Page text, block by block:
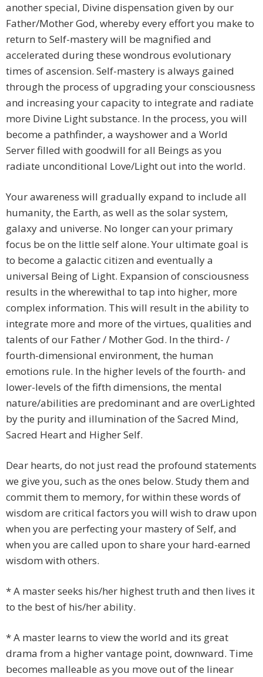
another special, Divine dispensation given by our
Father/Mother God, whereby every effort you make to
return to Self-mastery will be magnified and
accelerated during these wondrous evolutionary
times of ascension. Self-mastery is always gained
through the process of upgrading your consciousness
and increasing your capacity to integrate and radiate
more Divine Light substance. In the process, you will
become a pathfinder, a wayshower and a World
Server filled with goodwill for all Beings as you
radiate unconditional Love/Light out into the world.
Your awareness will gradually expand to include all
humanity, the Earth, as well as the solar system,
galaxy and universe. No longer can your primary
focus be on the little self alone. Your ultimate goal is
to become a galactic citizen and eventually a
universal Being of Light. Expansion of consciousness
results in the wherewithal to tap into higher, more
complex information. This will result in the ability to
integrate more and more of the virtues, qualities and
talents of our Father / Mother God. In the third- /
fourth-dimensional environment, the human
emotions rule. In the higher levels of the fourth- and
lower-levels of the fifth dimensions, the mental
nature/abilities are predominant and are overLighted
by the purity and illumination of the Sacred Mind,
Sacred Heart and Higher Self.
Dear hearts, do not just read the profound statements
we give you, such as the ones below. Study them and
commit them to memory, for within these words of
wisdom are critical factors you will wish to draw upon
when you are perfecting your mastery of Self, and
when you are called upon to share your hard-earned
wisdom with others.
* A master seeks his/her highest truth and then lives it
to the best of his/her ability.
* A master learns to view the world and its great
drama from a higher vantage point, downward. Time
becomes malleable as you move out of the linear